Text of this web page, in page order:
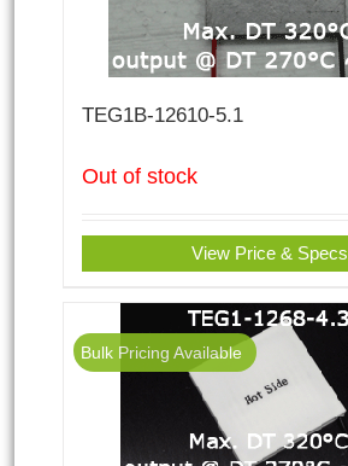
TEG1B-12610-5.1
Out of stock
View Price & Specs
Bulk Pricing Available